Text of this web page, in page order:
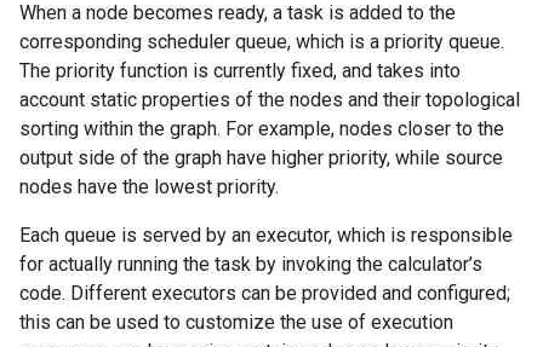
When a node becomes ready, a task is added to the
corresponding scheduler queue, which is a priority queue.
The priority function is currently fixed, and takes into
account static properties of the nodes and their topological
sorting within the graph. For example, nodes closer to the
output side of the graph have higher priority, while source
nodes have the lowest priority.
Each queue is served by an executor, which is responsible
for actually running the task by invoking the calculator’s
code. Different executors can be provided and configured;
this can be used to customize the use of execution